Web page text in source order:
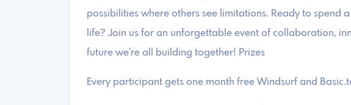
possibilities where others see limitations. ​Ready to spend
life? Join us for an unforgettable event of collaboration,
future we're all building together! ​Prizes
​Every participant gets one month free Windsurf and